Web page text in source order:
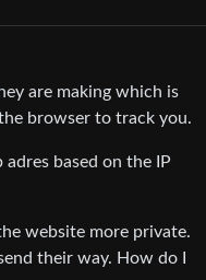
are making which is
browser to track you.
based on the IP
website more private.
their way. How do I